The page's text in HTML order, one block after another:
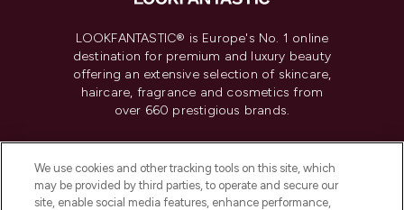
LOOKFANTASTIC® is Europe's No. 1 online
destination for premium and luxury beauty
offering an extensive selection of skincare,
haircare, fragrance and cosmetics from
over 660 prestigious brands.
Do Not Sell or Share My Personal
Information
We use cookies and other tracking tools on this site, which
may be provided by third parties, to operate and secure our
site, enable social media features, enhance performance,